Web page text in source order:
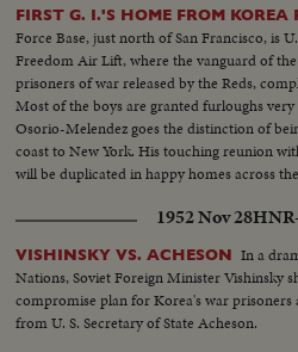
FIRST G. I.'S HOME FROM KOREA
Force Base, just north of San Francisco, is
Freedom Air Lift, where the vanguard of
prisoners of war released by the Reds,
Most of the boys are granted furloughs
Osorio-Melendez goes the distinction of
coast to New York. His touching reunion
will be duplicated in happy homes across
1952 Nov 28
VISHINSKY VS. ACHESON In a
Nations, Soviet Foreign Minister Vishinsky
compromise plan for Korea's war
from U. S. Secretary of State Acheson.